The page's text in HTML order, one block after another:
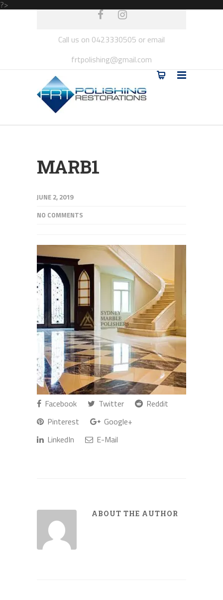
?>
Call us on 0423330505 or email
frtpolishing@gmail.com
MARB1
JUNE 2, 2019
NO COMMENTS
Facebook Twitter
Reddit
Pinterest
Google+
LinkedIn
E-Mail
ABOUT THE AUTHOR